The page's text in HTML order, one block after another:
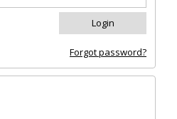
Forgot password?